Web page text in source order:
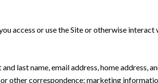
access or use the Site or otherwise
last name, email address, home address,
other correspondence; marketing